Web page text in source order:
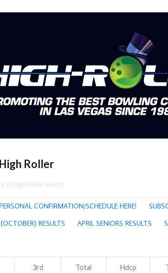
Roller
at High Roller Events
CONFIRMATION/SCHEDULE HERE!
RESULTS APRIL SENIORS RESULTS
3rd Total Hdcp